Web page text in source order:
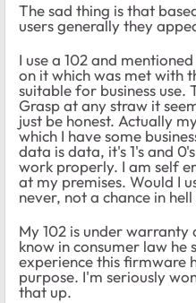
The sad thing is that
users generally they
I use a 102 and
on it which was met with
suitable for business use.
Grasp at any straw it
just be honest. Actually
which I have some
data is data, it's 1's and
work properly. I am self
at my premises. Would I
never, not a chance in
My 102 is under warranty
know in consumer law he
experience this firmware
purpose. I'm seriously
that up.